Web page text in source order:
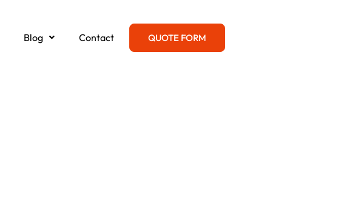
Blog Contact QUOTE FORM